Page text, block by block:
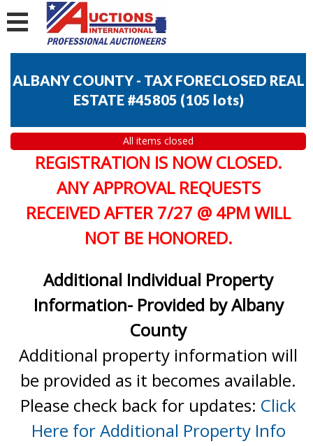
ALBANY COUNTY - TAX FORECLOSED REAL
ESTATE #45805 (105 lots)
All items closed
REGISTRATION IS NOW CLOSED.
ANY APPROVAL REQUESTS
RECEIVED AFTER 7/27 @ 4PM WILL
NOT BE HONORED.
Additional Individual Property
Information- Provided by Albany
County
Additional property information will
be provided as it becomes available.
Please check back for updates: Click
Here for Additional Property Info